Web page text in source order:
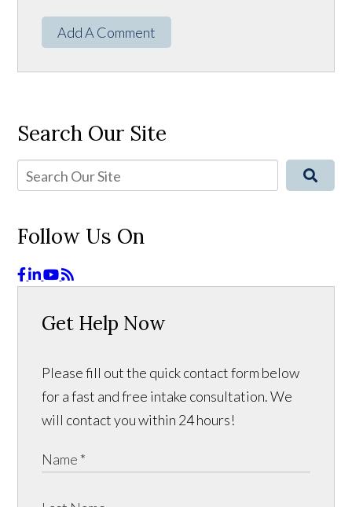
Add A Comment
Search Our Site
Follow Us On
Get Help Now
Please fill out the quick contact form below
for a fast and free intake consultation. We
will contact you within 24 hours!